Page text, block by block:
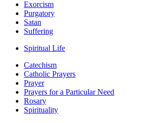
Exorcism
Purgatory
Satan
Suffering
Spiritual Life
Catechism
Catholic Prayers
Prayer
Prayers for a Particular Need
Rosary
Spirituality